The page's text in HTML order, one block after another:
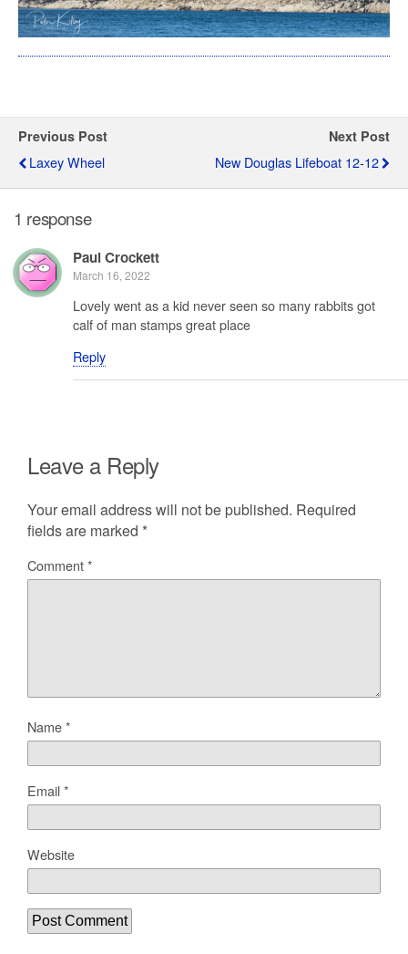
Previous Post
Laxey Wheel
Next Post
New Douglas Lifeboat 12-12
1 response
Paul Crockett
March 16, 2022
Lovely went as a kid never seen so many rabbits got
calf of man stamps great place
Reply
Leave a Reply
Your email address will not be published. Required
fields are marked *
Comment*
Name*
Email*
Website